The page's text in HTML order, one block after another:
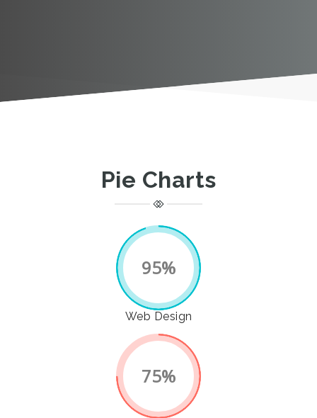
Pie Charts
95%
Web Design
75%